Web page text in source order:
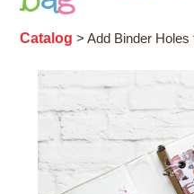
Catalog > Add Binder Holes